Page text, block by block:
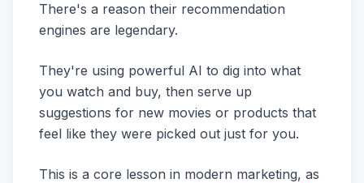
There's a reason their recommendation
engines are legendary.
They're using powerful AI to dig into what
you watch and buy, then serve up
suggestions for new movies or products that
feel like they were picked out just for you.
This is a core lesson in modern marketing, as